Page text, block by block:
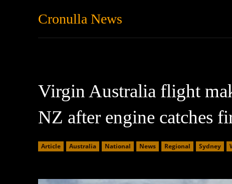
Cronulla News
Virgin Australia flight
NZ after engine catches
Article Australia National News Regional Sydney